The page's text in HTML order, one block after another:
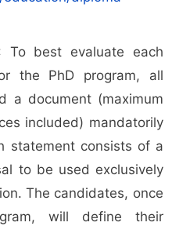
To best evaluate each
the PhD program, all
a document (maximum
included) mandatorily
statement consists of a
to be used exclusively
The candidates, once
will define their